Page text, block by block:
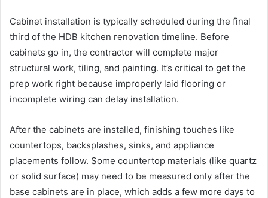
Cabinet installation is typically scheduled during the final
third of the HDB kitchen renovation timeline. Before
cabinets go in, the contractor will complete major
structural work, tiling, and painting. It’s critical to get the
prep work right because improperly laid flooring or
incomplete wiring can delay installation.
After the cabinets are installed, finishing touches like
countertops, backsplashes, sinks, and appliance
placements follow. Some countertop materials (like quartz
or solid surface) may need to be measured only after the
base cabinets are in place, which adds a few more days to